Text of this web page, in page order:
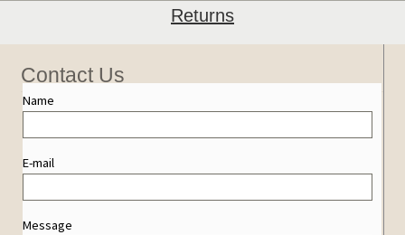
Returns
Contact Us
Name
E-mail
Message